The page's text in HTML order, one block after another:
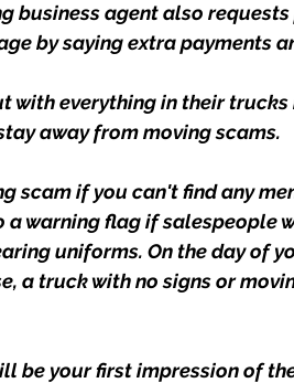
business agent also
by saying extra payments
with everything in their trucks
away from moving scams.
scam if you can't find any
warning flag if salespeople
uniforms. On the day of
a truck with no signs or
be your first impression of